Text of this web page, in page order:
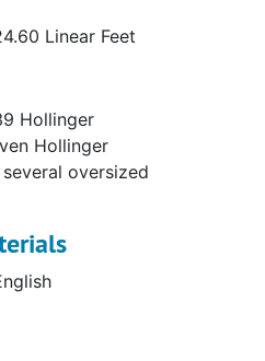
Linear Feet
Hollinger
Hollinger
oversized